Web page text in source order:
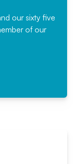
our sixty five
of our